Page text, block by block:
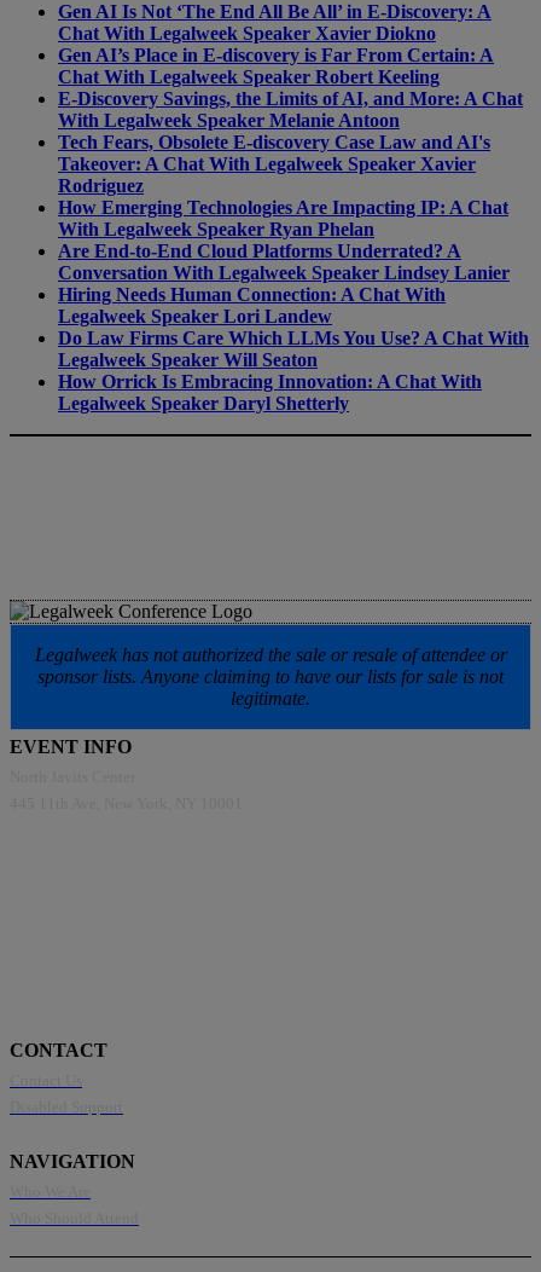
Gen AI Is Not ‘The End All Be All’ in E-Discovery: A
Chat With Legalweek Speaker Xavier Diokno
Gen AI’s Place in E-discovery is Far From Certain: A
Chat With Legalweek Speaker Robert Keeling
E-Discovery Savings, the Limits of AI, and More: A Chat
With Legalweek Speaker Melanie Antoon
Tech Fears, Obsolete E-discovery Case Law and AI's
Takeover: A Chat With Legalweek Speaker Xavier
Rodriguez
How Emerging Technologies Are Impacting IP: A Chat
With Legalweek Speaker Ryan Phelan
Are End-to-End Cloud Platforms Underrated? A
Conversation With Legalweek Speaker Lindsey Lanier
Hiring Needs Human Connection: A Chat With
Legalweek Speaker Lori Landew
Do Law Firms Care Which LLMs You Use? A Chat With
Legalweek Speaker Will Seaton
How Orrick Is Embracing Innovation: A Chat With
Legalweek Speaker Daryl Shetterly
Legalweek has not authorized the sale or resale of attendee or
sponsor lists. Anyone claiming to have our lists for sale is not
legitimate.
EVENT INFO
CONTACT
NAVIGATION